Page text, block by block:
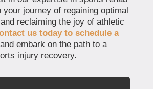
your journey of regaining optimal
reclaiming the joy of athletic
us today to schedule a
embark on the path to a
injury recovery.